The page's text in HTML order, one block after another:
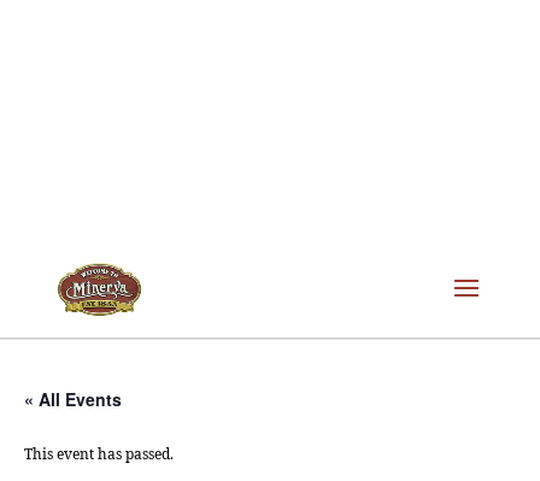
« All Events
This event has passed.